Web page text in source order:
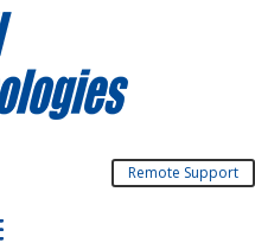
Remote Support